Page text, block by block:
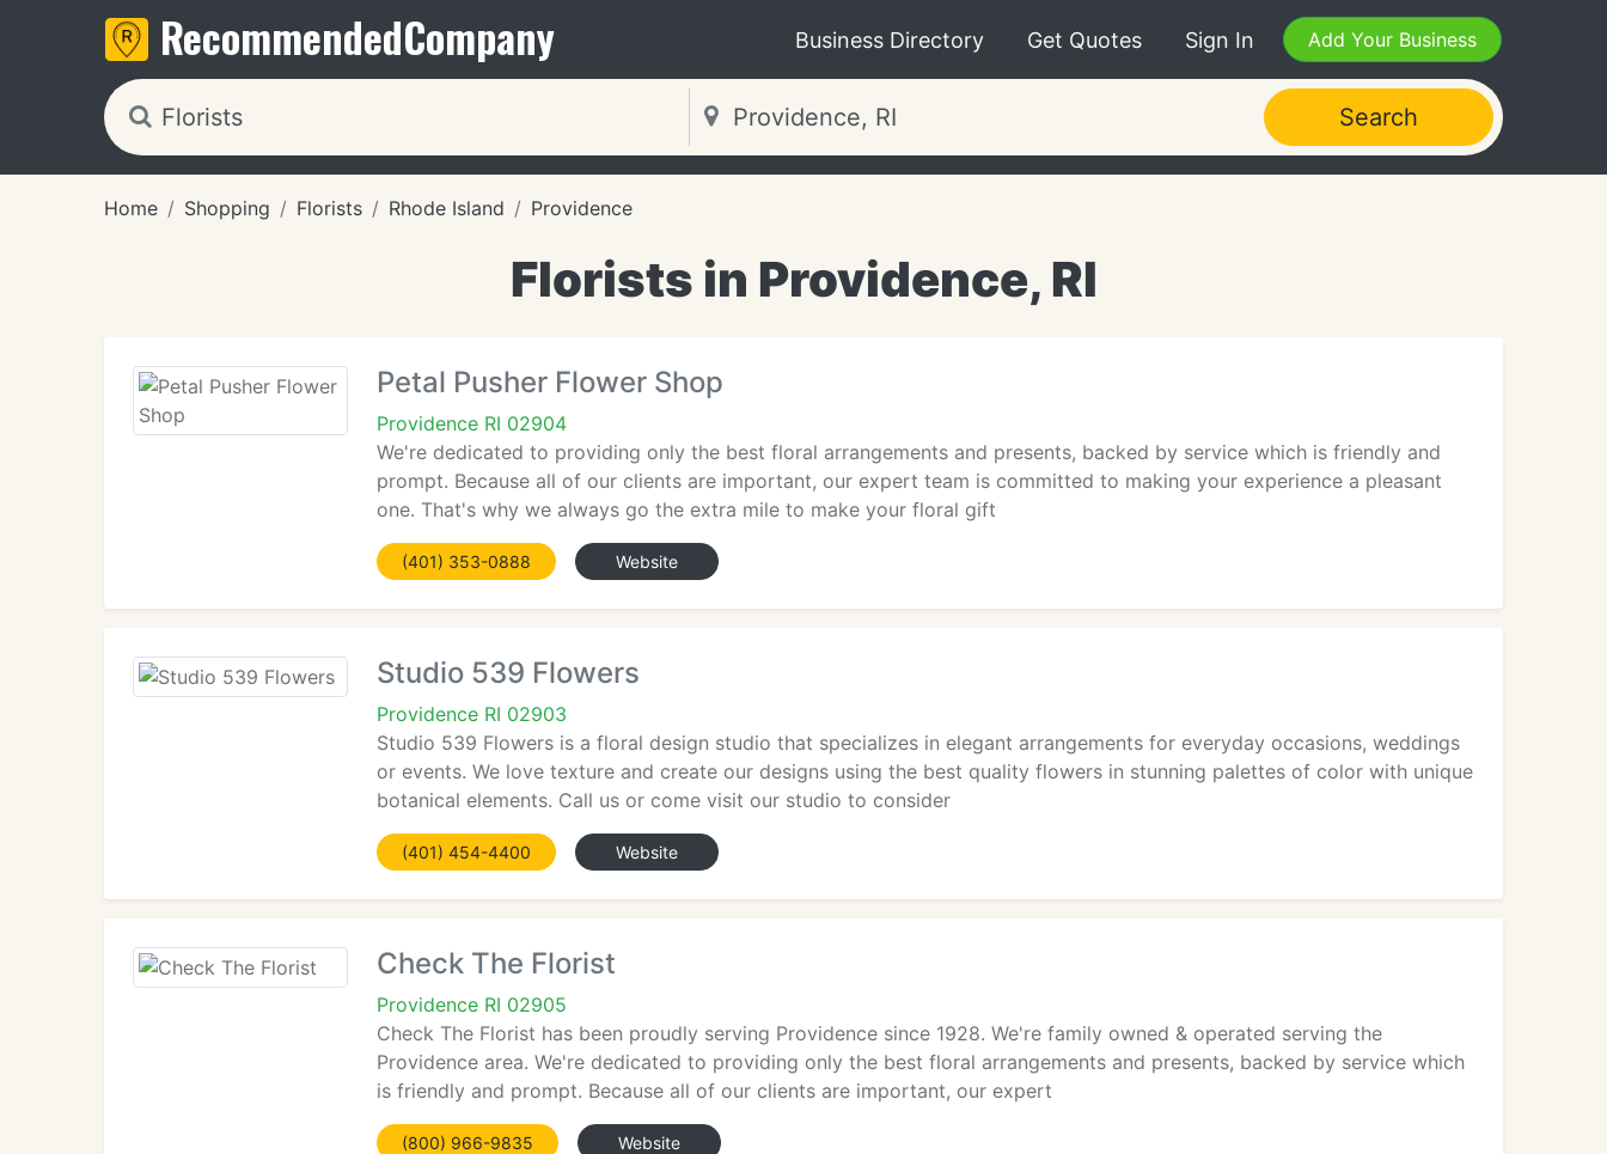
RecommendedCompany Business Directory Get Quotes Sign In Add Your Business
Search
Home Shopping Florists Rhode Island Providence
Florists in Providence, RI
Petal Pusher Flower Shop
Providence RI 02904
We're dedicated to providing only the best floral arrangements and presents, backed by service which is friendly and
prompt. Because all of our clients are important, our expert team is committed to making your experience a pleasant
one. That's why we always go the extra mile to make your floral gift
(401) 353-0888 Website
Studio 539 Flowers
Providence RI 02903
Studio 539 Flowers is a floral design studio that specializes in elegant arrangements for everyday occasions, weddings
or events. We love texture and create our designs using the best quality flowers in stunning palettes of color with unique
botanical elements. Call us or come visit our studio to consider
(401) 454-4400 Website
Check The Florist
Providence RI 02905
Check The Florist has been proudly serving Providence since 1928. We're family owned & operated serving the
Providence area. We're dedicated to providing only the best floral arrangements and presents, backed by service which
is friendly and prompt. Because all of our clients are important, our expert
(800) 966-9835 Website